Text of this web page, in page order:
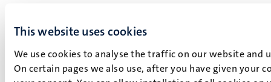
This website uses cookies
We use cookies to analyse the traffic on our website
On certain pages we also use, after you have given your